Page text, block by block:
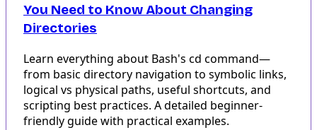
You Need to Know About Changing
Directories
Learn everything about Bash's cd command—
from basic directory navigation to symbolic links,
logical vs physical paths, useful shortcuts, and
scripting best practices. A detailed beginner-
friendly guide with practical examples.